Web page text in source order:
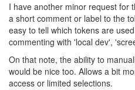
I have another minor request for
a short comment or label to the
easy to tell which tokens are
commenting with 'local dev',
On that note, the ability to
would be nice too. Allows a bit
access or limited selections.